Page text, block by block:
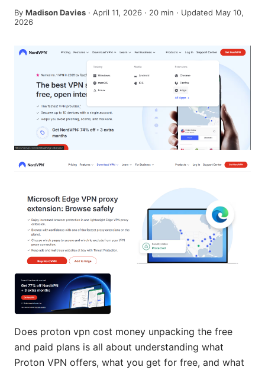
By Madison Davies · April 11, 2026 · 20 min · Updated May 10,
2026
Does proton vpn cost money unpacking the free
and paid plans is all about understanding what
Proton VPN offers, what you get for free, and what